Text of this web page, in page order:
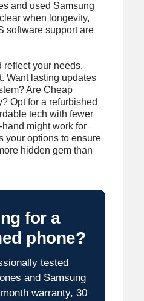
and used Samsung
when longevity,
software support are
your needs,
Want lasting updates
Are Cheap
Opt for a refurbished
tech with fewer
might work for
your options to ensure
hidden gem than
for a
phone?
tested
and Samsung
warranty, 30